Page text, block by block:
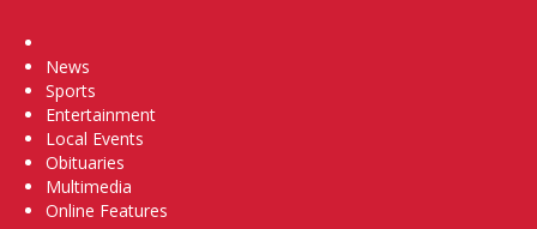
News
Sports
Entertainment
Local Events
Obituaries
Multimedia
Online Features